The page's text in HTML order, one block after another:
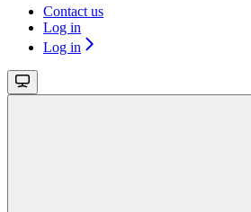
Contact us
Log in
Log in